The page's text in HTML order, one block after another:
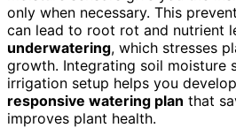
only when necessary. This
can lead to root rot and nutrient
underwatering, which stresses
growth. Integrating soil moisture
irrigation setup helps you
responsive watering plan that
improves plant health.